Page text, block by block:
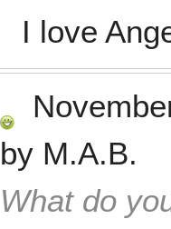
I love
by M.A.B.
What do